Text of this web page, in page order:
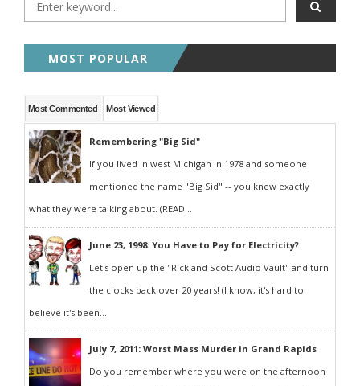
MOST POPULAR
Most Commented Most Viewed
Remembering "Big Sid"
If you lived in west Michigan in 1978 and someone
mentioned the name "Big Sid" -- you knew exactly
what they were talking about. (READ...
June 23, 1998: You Have to Pay for Electricity?
Let's open up the "Rick and Scott Audio Vault" and turn
the clocks back over 20 years! (I know, it's hard to
believe it's been...
July 7, 2011: Worst Mass Murder in Grand Rapids
Do you remember where you were on the afternoon